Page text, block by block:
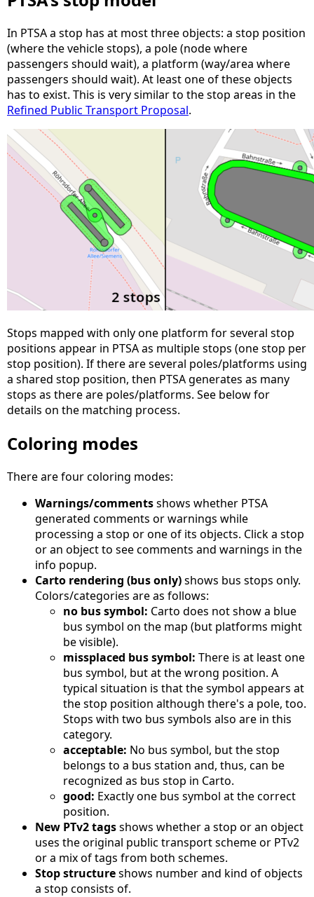
In PTSA a stop has at most three objects: a stop position
(where the vehicle stops), a pole (node where
passengers should wait), a platform (way/area where
passengers should wait). At least one of these objects
has to exist. This is very similar to the stop areas in the
Refined Public Transport Proposal.
Stops mapped with only one platform for several stop
positions appear in PTSA as multiple stops (one stop per
stop position). If there are several poles/platforms using
a shared stop position, then PTSA generates as many
stops as there are poles/platforms. See below for
details on the matching process.
Coloring modes
There are four coloring modes:
Warnings/commentsshows whether PTSA
generated comments or warnings while
processing a stop or one of its objects. Click a stop
or an object to see comments and warnings in the
info popup.
Carto rendering (bus only)shows bus stops only.
Colors/categories are as follows:
no bus symbol: Carto does not show a blue
bus symbol on the map (but platforms might
be visible).
missplaced bus symbol: There is at least one
bus symbol, but at the wrong position. A
typical situation is that the symbol appears at
the stop position although there's a pole, too.
Stops with two bus symbols also are in this
category.
acceptable: No bus symbol, but the stop
belongs to a bus station and, thus, can be
recognized as bus stop in Carto.
good: Exactly one bus symbol at the correct
position.
New PTv2 tagsshows whether a stop or an object
uses the original public transport scheme or PTv2
or a mix of tags from both schemes.
Stop structureshows number and kind of objects
a stop consists of.